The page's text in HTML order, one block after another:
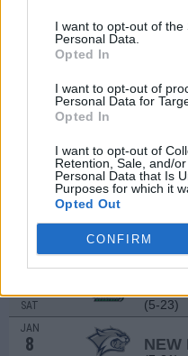
I want to opt-out of the
Personal Data.
Opted In
I want to opt-out of
Personal Data for
Opted In
I want to opt-out of
Retention, Sale, and/
Personal Data that Is
Purposes for which it
Opted Out
CONFIRM
(11-17)
(13-19)
AT
NON
WED
PENN
3
SAT (5-23)
JAN
8 NEW